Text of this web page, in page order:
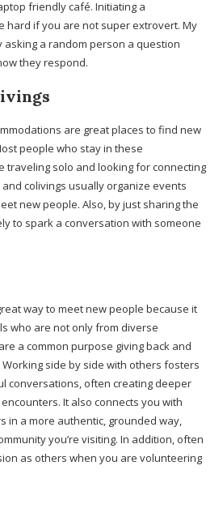
friendly café. Initiating a
hard if you are not super extrovert. My
asking a random person a question
they respond.
s
are great places to find new
people who stay in these
traveling solo and looking for connecting
colivings usually organize events
new people. Also, by just sharing the
to spark a conversation with someone
way to meet new people because it
who are not only from diverse
a common purpose giving back and
side by side with others fosters
conversations, often creating deeper
It also connects you with
in a more authentic, grounded way,
you’re visiting. In addition, often
as others when you are volunteering